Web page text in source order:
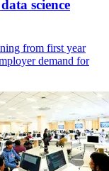
science
from first year
demand for